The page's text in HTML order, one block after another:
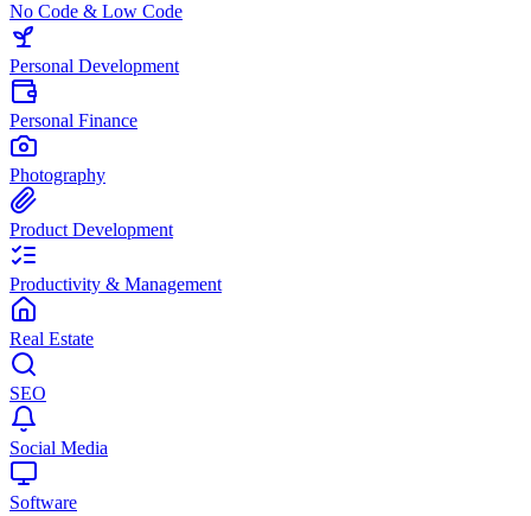
No Code & Low Code
Personal Development
Personal Finance
Photography
Product Development
Productivity & Management
Real Estate
SEO
Social Media
Software